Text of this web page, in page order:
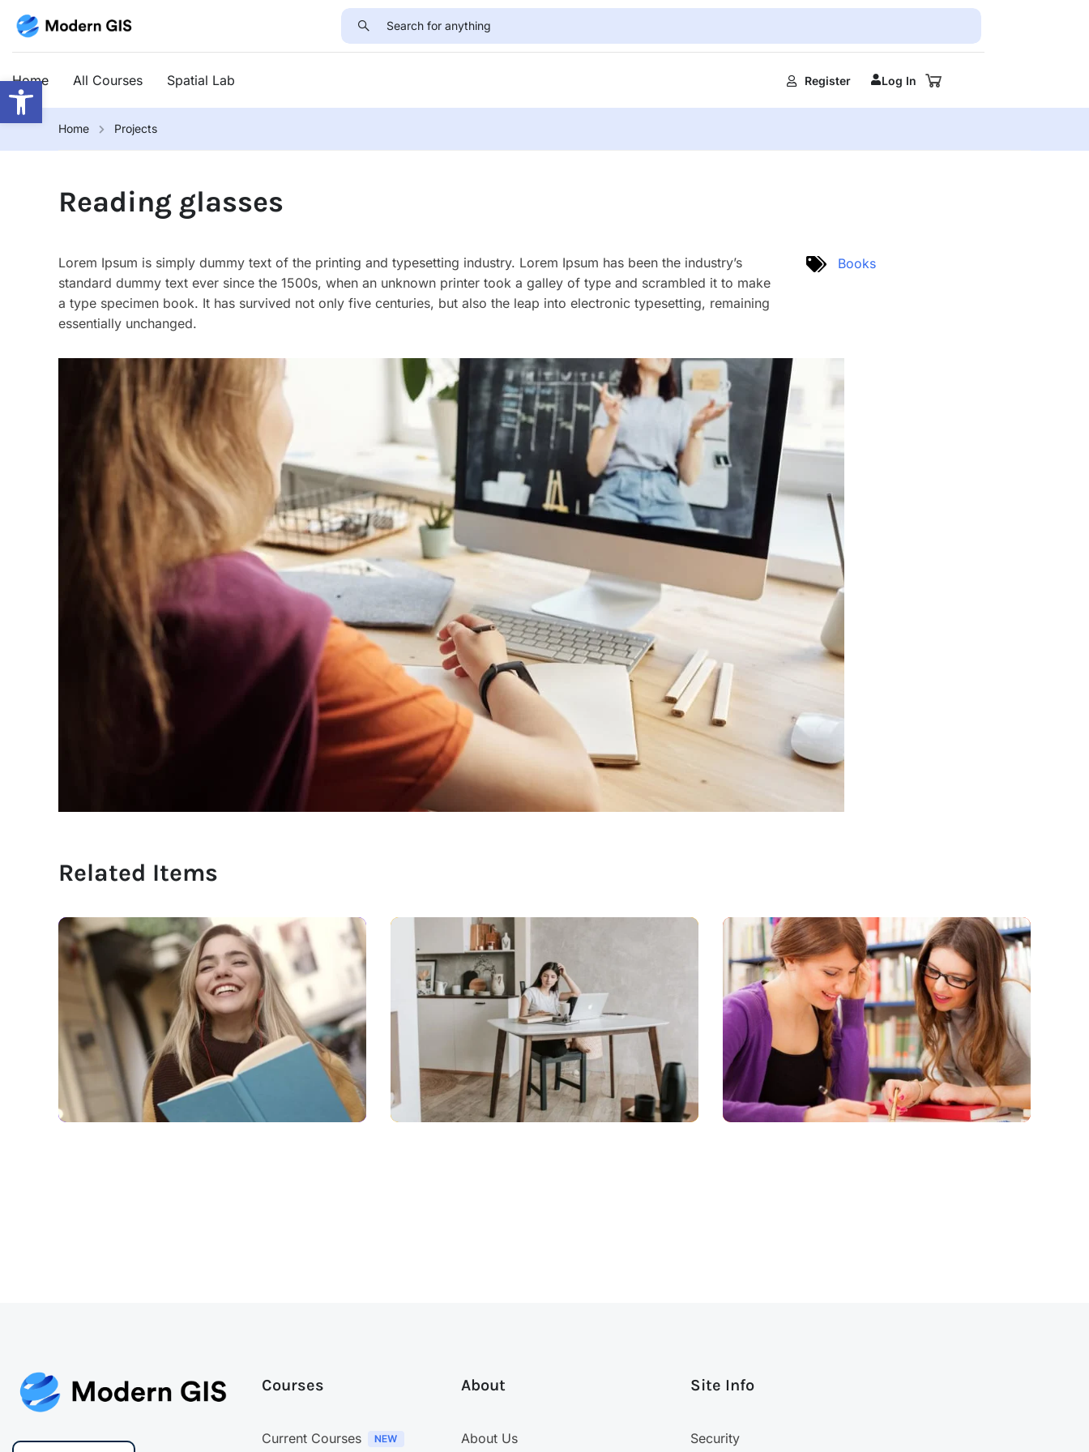
Open toolbar
Home All Courses Spatial Lab Register Log In
Home Projects
Reading glasses
Lorem Ipsum is simply dummy text of the printing and typesetting industry. Lorem Ipsum has been the industry’s
standard dummy text ever since the 1500s, when an unknown printer took a galley of type and scrambled it to make
a type specimen book. It has survived not only five centuries, but also the leap into electronic typesetting, remaining
essentially unchanged.
Books
Related Items
Courses
Current Courses
About
About Us
Site Info
Security